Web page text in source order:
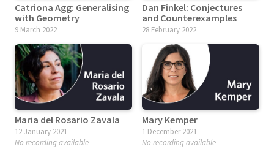
Catriona Agg: Generalising
with Geometry
9 March 2022
Dan Finkel: Conjectures
and Counterexamples
28 February 2022
Maria del Rosario Zavala
12 January 2021
No recording available
Mary Kemper
1 December 2021
No recording available